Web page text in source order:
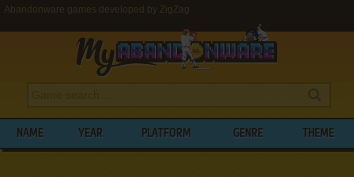
Abandonware games developed by ZigZag
NAME YEAR PLATFORM GENRE THEME